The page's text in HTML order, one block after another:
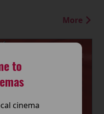
to
cinema
More